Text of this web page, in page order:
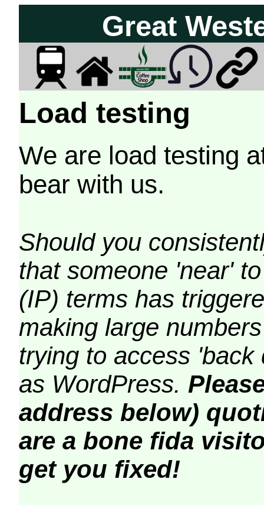
Great
Load testing
We are load testing
bear with us.
Should you
that someone 'near'
(IP) terms has
making large
trying to access
as WordPress.
address below)
are a bone fida
get you fixed!